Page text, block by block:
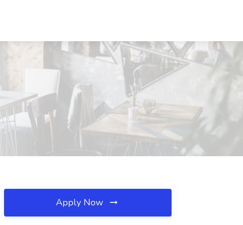
Apply Now